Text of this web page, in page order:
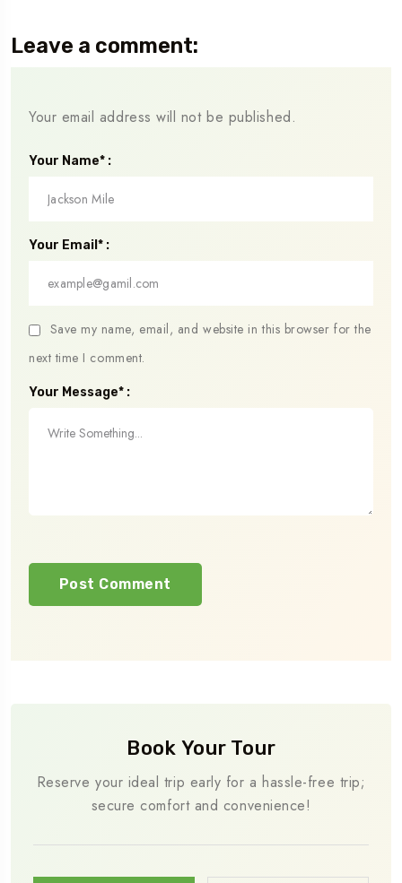
Leave a comment:
Your email address will not be published.
Your Name* :
Your Email* :
Save my name, email, and website in this browser for the
next time I comment.
Your Message* :
Book Your Tour
Reserve your ideal trip early for a hassle-free trip;
secure comfort and convenience!